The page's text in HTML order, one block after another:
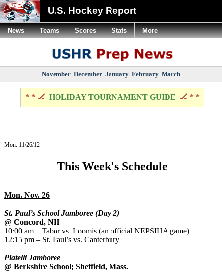
U.S. Hockey Report
November December January February March
* * 🏒 HOLIDAY TOURNAMENT GUIDE 🏒 * *
Mon. 11/26/12
This Week's Schedule
Mon. Nov. 26
St. Paul’s School Jamboree (Day 2)
@ Concord, NH
10:00 am – Tabor vs. Loomis (an official NEPSIHA game)
12:15 pm – St. Paul’s vs. Canterbury
Piatelli Jamboree
@ Berkshire School; Sheffield, Mass.
News Teams Scores Stats More